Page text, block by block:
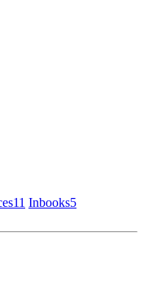
11 Inbooks5